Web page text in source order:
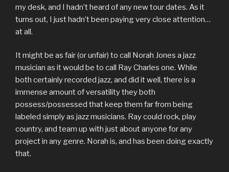
my desk, and I hadn’t heard of any new tour dates. As it
turns out, I just hadn’t been paying very close attention…
at all.
It might be as fair (or unfair) to call Norah Jones a jazz
musician as it would be to call Ray Charles one. While
both certainly recorded jazz, and did it well, there is a
immense amount of versatility they both
possess/possessed that keep them far from being
labeled simply as jazz musicians. Ray could rock, play
country, and team up with just about anyone for any
project in any genre. Norah is, and has been doing exactly
that.